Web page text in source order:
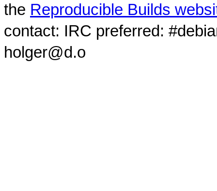
the Reproducible Builds
contact: IRC preferred:
holger@d.o